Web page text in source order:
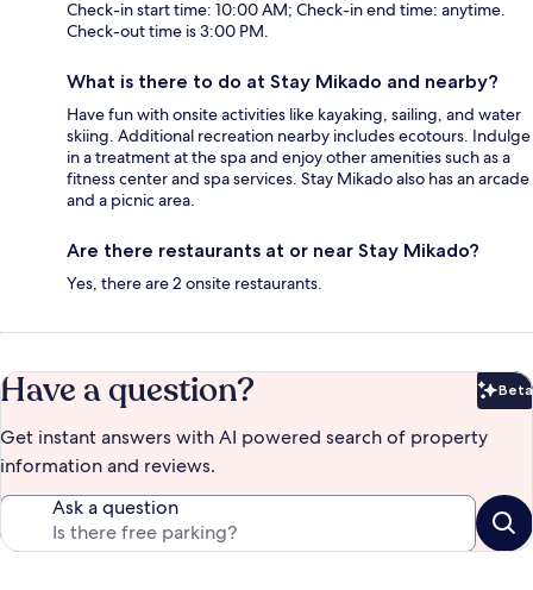
Check-in start time: 10:00 AM; Check-in end time: anytime.
Check-out time is 3:00 PM.
What is there to do at Stay Mikado and nearby?
Have fun with onsite activities like kayaking, sailing, and water
skiing. Additional recreation nearby includes ecotours. Indulge
in a treatment at the spa and enjoy other amenities such as a
fitness center and spa services. Stay Mikado also has an arcade
and a picnic area.
Are there restaurants at or near Stay Mikado?
Yes, there are 2 onsite restaurants.
Have a question? Beta
Get instant answers with AI powered search of property
information and reviews.
Ask a question